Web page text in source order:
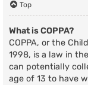
Top
What is COPPA?
COPPA, or the
1998, is a law in
can potentially
age of 13 to have